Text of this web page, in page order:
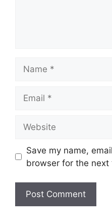
Save my name,
browser for the next